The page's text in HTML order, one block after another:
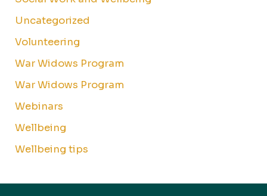
Uncategorized
Volunteering
War Widows Program
War Widows Program
Webinars
Wellbeing
Wellbeing tips